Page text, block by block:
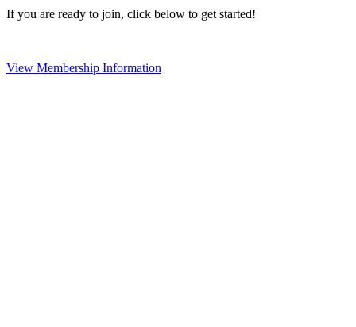
If you are ready to join, click below to get started!
View Membership Information